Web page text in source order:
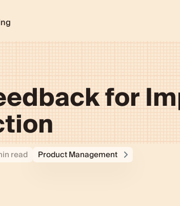
for
read Product Management